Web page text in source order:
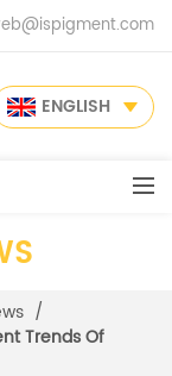
ENGLISH
/
Trends Of